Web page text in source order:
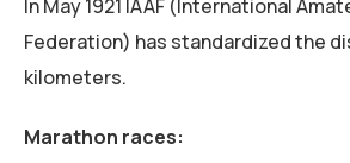
In May 1921 IAAF (International
Federation) has standardized the
kilometers.
Marathon races: